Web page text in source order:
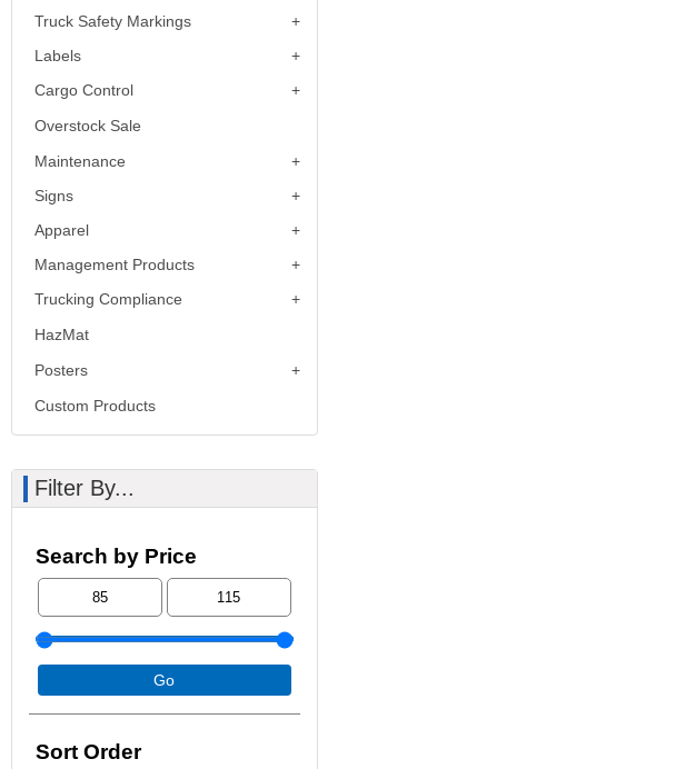
Truck Safety Markings
Labels
Cargo Control
Overstock Sale
Maintenance
Signs
Apparel
Management Products
Trucking Compliance
HazMat
Posters
Custom Products
Filter By...
Search by Price
Go
Sort Order